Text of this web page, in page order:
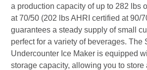
a production capacity of up to 282 lbs
at 70/50 (202 lbs AHRI certified at 90/
guarantees a steady supply of small
perfect for a variety of beverages. The
Undercounter Ice Maker is equipped
storage capacity, allowing you to store